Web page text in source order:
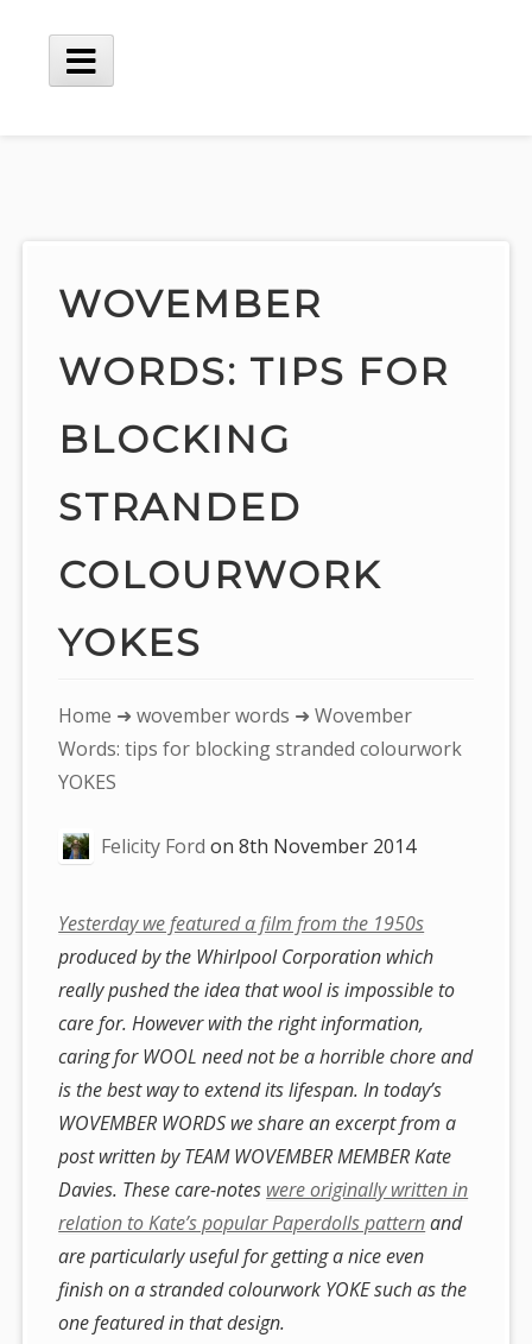
content
Main
WOVEMBER
WORDS: TIPS FOR
BLOCKING
STRANDED
COLOURWORK
YOKES
You
are
here:
Home ➜wovember words ➜ Wovember
Words: tips for blocking stranded colourwork
YOKES
Felicity Ford on8th November 2014
Yesterday we featured a film from the 1950s
produced by the Whirlpool Corporation which
really pushed the idea that wool is impossible to
care for. However with the right information,
caring for WOOL need not be a horrible chore and
is the best way to extend its lifespan. In today’s
WOVEMBER WORDS we share an excerpt from a
post written by TEAM WOVEMBER MEMBER Kate
Davies. These care-notes were originally written in
relation to Kate’s popular Paperdolls patternand
are particularly useful for getting a nice even
finish on a stranded colourwork YOKE such as the
one featured in that design.